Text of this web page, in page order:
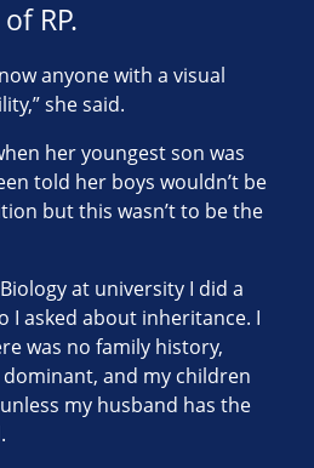
RP.
anyone with a visual
she said.
her youngest son was
told her boys wouldn’t be
but this wasn’t to be the
at university I did a
I asked about inheritance. I
was no family history,
dominant, and my children
my husband has the